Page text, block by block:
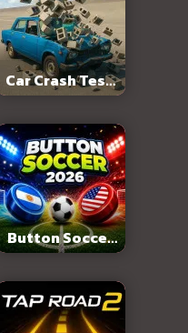
Car Crash Test:
Abandoned City
Button Soccer
2026